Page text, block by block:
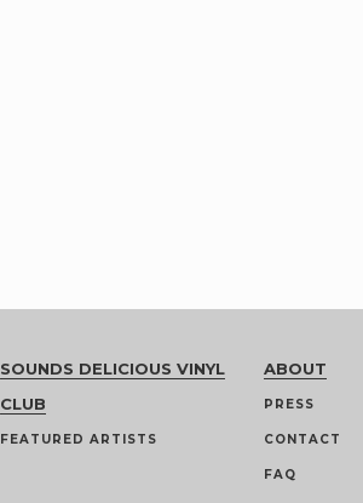
SOUNDS DELICIOUS VINYL
CLUB
FEATURED ARTISTS
ABOUT
PRESS
CONTACT
FAQ